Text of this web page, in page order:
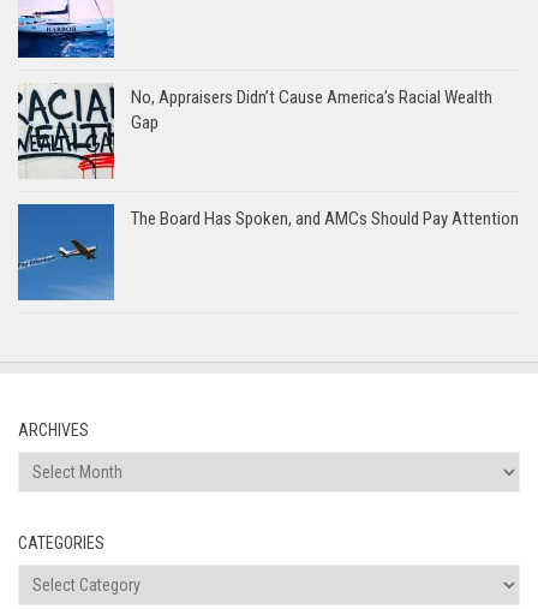
No, Appraisers Didn’t Cause America’s Racial Wealth
Gap
The Board Has Spoken, and AMCs Should Pay Attention
ARCHIVES
Archives
CATEGORIES
Categories